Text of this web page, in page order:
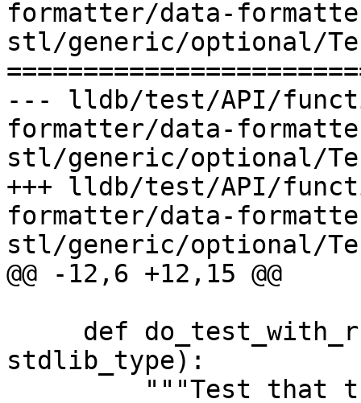
formatter/data-
stl/generic/optional/
--- lldb/test/API/
formatter/data-
stl/generic/optional/
+++ lldb/test/API/
formatter/data-
stl/generic/optional/
@@ -12,6 +12,15 @@
stdlib_type):